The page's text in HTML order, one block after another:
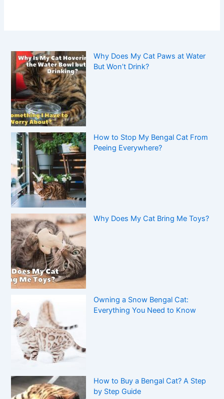
Why Does My Cat Paws at Water
But Won’t Drink?
How to Stop My Bengal Cat From
Peeing Everywhere?
Why Does My Cat Bring Me Toys?
Owning a Snow Bengal Cat:
Everything You Need to Know
How to Buy a Bengal Cat? A Step
by Step Guide